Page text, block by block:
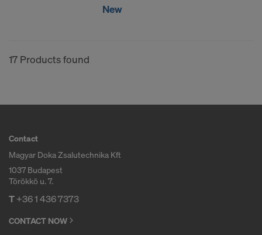
New
17 Products found
Contact
Magyar Doka Zsalutechnika Kft
1037 Budapest
Törökkö u. 7.
T+36 1 436 7373
CONTACT NOW